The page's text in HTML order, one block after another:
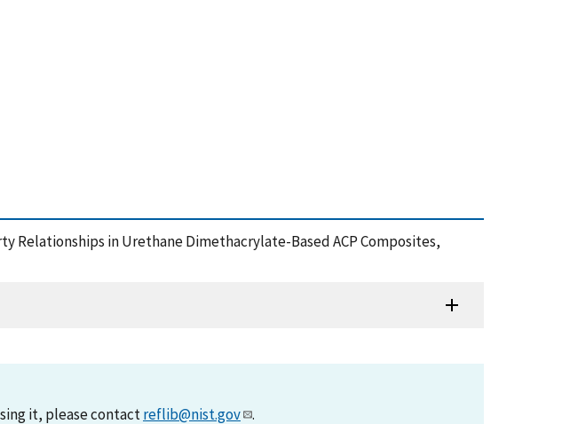
Relationships in Urethane Dimethacrylate-Based ACP Composites,
it, please contactreflib@nist.gov .